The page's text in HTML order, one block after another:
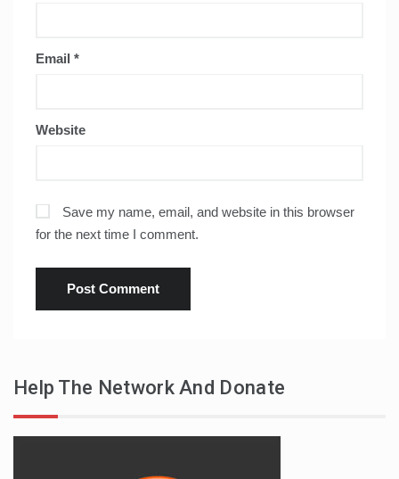
Email *
Website
Save my name, email, and website in this browser
for the next time I comment.
Help The Network And Donate